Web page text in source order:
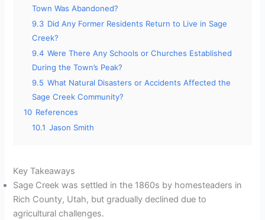
Town Was Abandoned?
9.3 Did Any Former Residents Return to Live in Sage
Creek?
9.4 Were There Any Schools or Churches Established
During the Town’s Peak?
9.5 What Natural Disasters or Accidents Affected the
Sage Creek Community?
10 References
10.1 Jason Smith
Key Takeaways
Sage Creek was settled in the 1860s by homesteaders in
Rich County, Utah, but gradually declined due to
agricultural challenges.